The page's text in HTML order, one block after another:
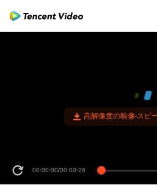
高解像度の映像•スピ
00:00:00/00:00:26